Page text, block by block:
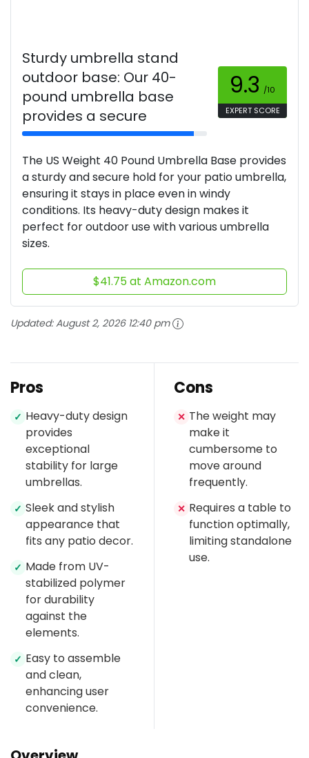
Sturdy umbrella stand
outdoor base: Our 40-
pound umbrella base
provides a secure
9.3 /10
EXPERT SCORE
The US Weight 40 Pound Umbrella Base provides
a sturdy and secure hold for your patio umbrella,
ensuring it stays in place even in windy
conditions. Its heavy-duty design makes it
perfect for outdoor use with various umbrella
sizes.
$41.75 at Amazon.com
Updated:August 2, 2026 12:40 pm
Pros
✓ Heavy-duty design
provides
exceptional
stability for large
umbrellas.
✓ Sleek and stylish
appearance that
fits any patio decor.
✓ Made from UV-
stabilized polymer
for durability
against the
elements.
✓ Easy to assemble
and clean,
enhancing user
convenience.
Cons
✕ The weight may
make it
cumbersome to
move around
frequently.
✕ Requires a table to
function optimally,
limiting standalone
use.